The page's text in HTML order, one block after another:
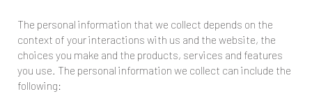
The personal information that we collect depends on the
context of your interactions with us and the website, the
choices you make and the products, services and features
you use. The personal information we collect can include the
following: